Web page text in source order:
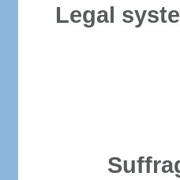
Legal